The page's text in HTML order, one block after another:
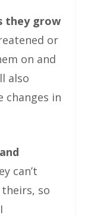
they grow
or
on and
also
changes in
can’t
theirs, so